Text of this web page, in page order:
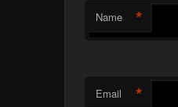
Name *
Email *